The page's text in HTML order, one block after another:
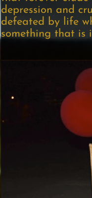
depression and
defeated by life
something that is